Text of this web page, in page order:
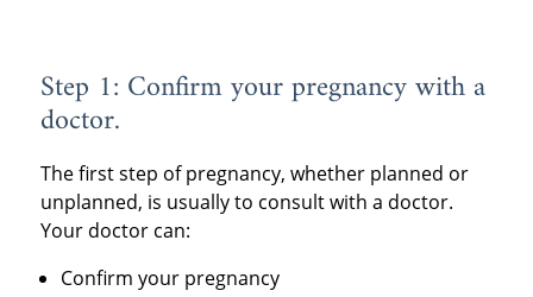
Step 1: Confirm your pregnancy with a
doctor.
The first step of pregnancy, whether planned or
unplanned, is usually to consult with a doctor.
Your doctor can:
Confirm your pregnancy